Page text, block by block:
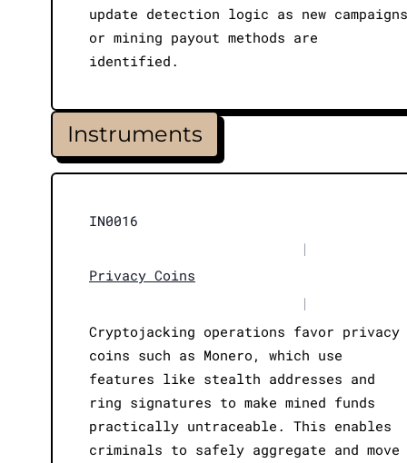
update detection logic as new campaigns
or mining payout methods are
identified.
Instruments
IN0016
|
Privacy Coins
|
Cryptojacking operations favor privacy
coins such as Monero, which use
features like stealth addresses and
ring signatures to make mined funds
practically untraceable. This enables
criminals to safely aggregate and move